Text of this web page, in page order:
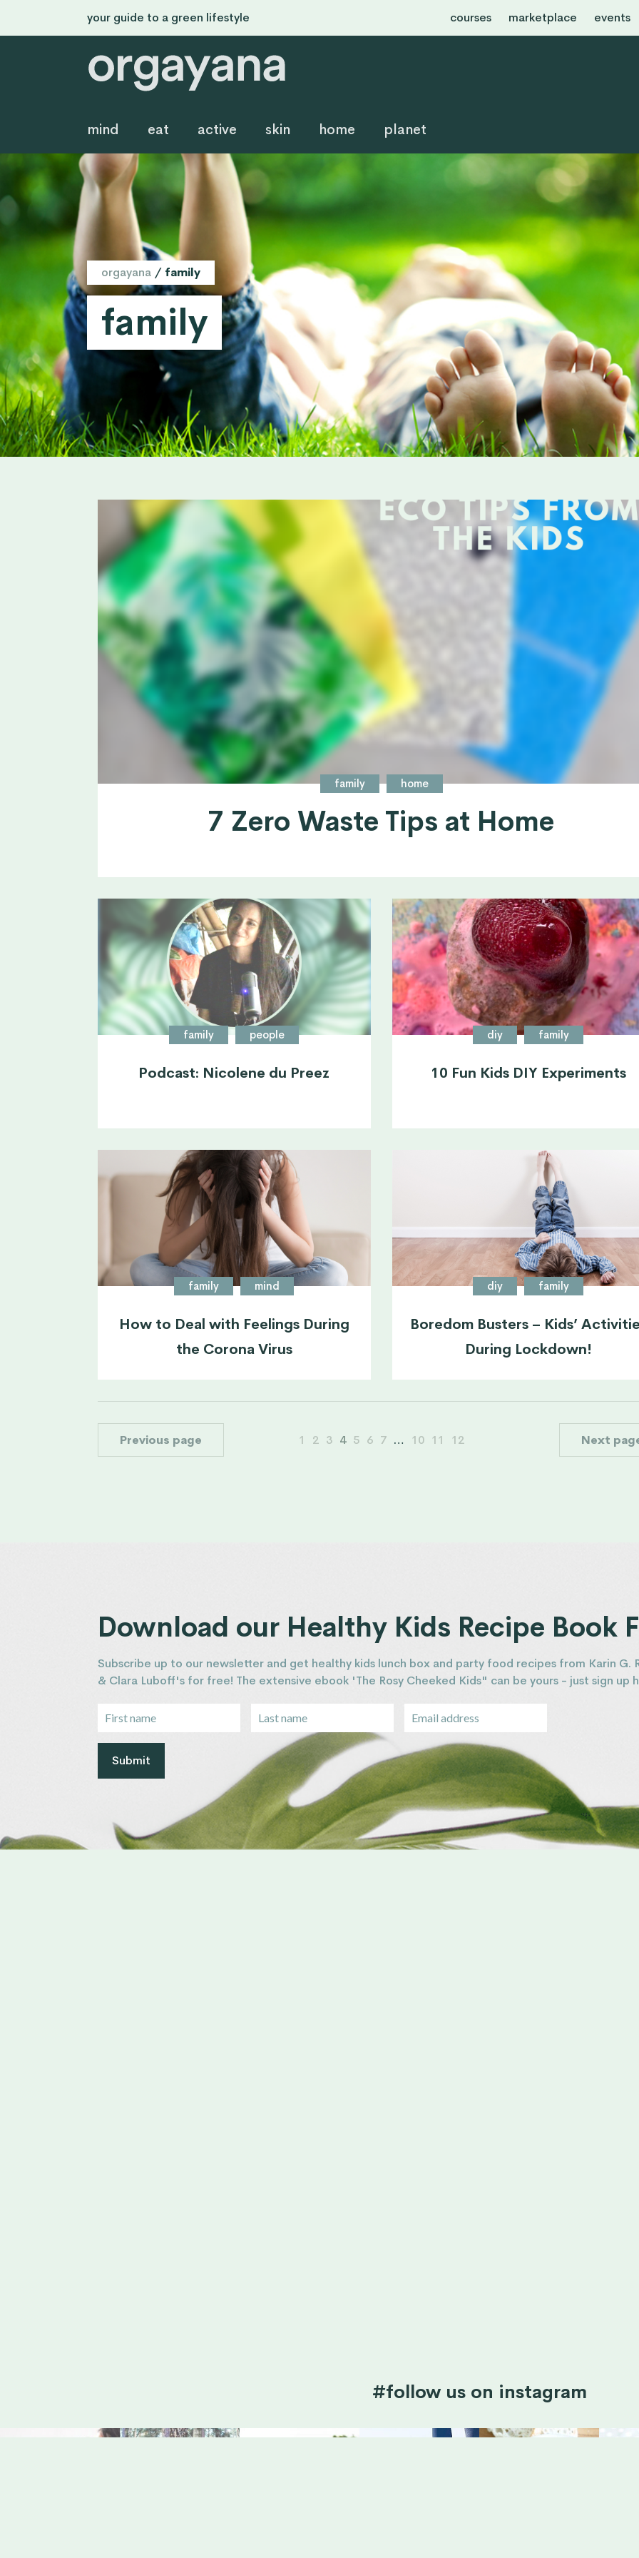
your guide to a green lifestyle courses marketplace events
mind eat active skin home planet
orgayana / family
family
family home
7 Zero Waste Tips at Home
family people
Podcast: Nicolene du Preez
diy family
10 Fun Kids DIY Experiments
family mind
How to Deal with Feelings During
the Corona Virus
diy family
Boredom Busters – Kids’
During Lockdown!
Previous page 1 2 3 4 5 6 7 … 10 11 12 Next
Download our Healthy Kids Recipe Book
Subscribe up to our newsletter and get healthy kids lunch box and party food recipes from Karin G.
& Clara Luboff's for free! The extensive ebook 'The Rosy Cheeked Kids" can be yours - just sign up
Submit
#follow us on instagram